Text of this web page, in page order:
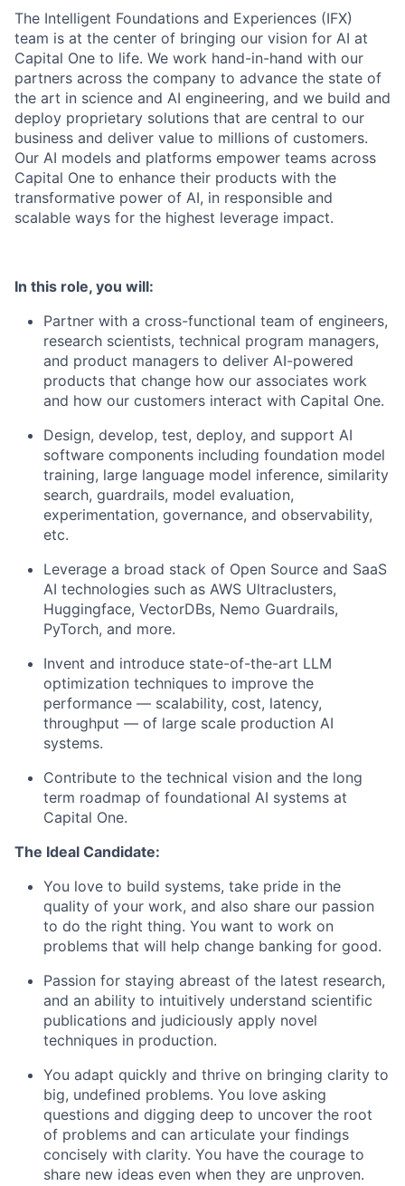
The Intelligent Foundations and Experiences (IFX)
team is at the center of bringing our vision for AI at
Capital One to life. We work hand-in-hand with our
partners across the company to advance the state of
the art in science and AI engineering, and we build and
deploy proprietary solutions that are central to our
business and deliver value to millions of customers.
Our AI models and platforms empower teams across
Capital One to enhance their products with the
transformative power of AI, in responsible and
scalable ways for the highest leverage impact.
In this role, you will:
Partner with a cross-functional team of engineers,
research scientists, technical program managers,
and product managers to deliver AI-powered
products that change how our associates work
and how our customers interact with Capital One.
Design, develop, test, deploy, and support AI
software components including foundation model
training, large language model inference, similarity
search, guardrails, model evaluation,
experimentation, governance, and observability,
etc.
Leverage a broad stack of Open Source and SaaS
AI technologies such as AWS Ultraclusters,
Huggingface, VectorDBs, Nemo Guardrails,
PyTorch, and more.
Invent and introduce state-of-the-art LLM
optimization techniques to improve the
performance — scalability, cost, latency,
throughput — of large scale production AI
systems.
Contribute to the technical vision and the long
term roadmap of foundational AI systems at
Capital One.
The Ideal Candidate:
You love to build systems, take pride in the
quality of your work, and also share our passion
to do the right thing. You want to work on
problems that will help change banking for good.
Passion for staying abreast of the latest research,
and an ability to intuitively understand scientific
publications and judiciously apply novel
techniques in production.
You adapt quickly and thrive on bringing clarity to
big, undefined problems. You love asking
questions and digging deep to uncover the root
of problems and can articulate your findings
concisely with clarity. You have the courage to
share new ideas even when they are unproven.